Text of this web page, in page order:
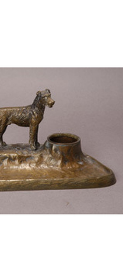
LIFESTYLE & GIFTS
RIDING HATS & HELMETS
ESTATE AND JEWELRY
ON SALE!